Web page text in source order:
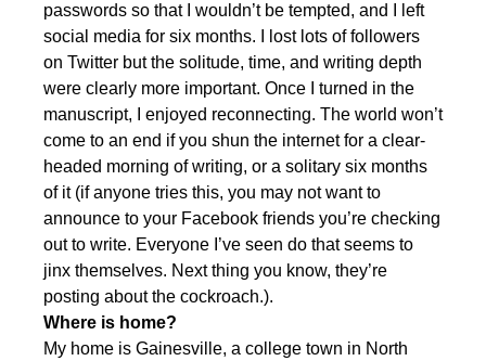
passwords so that I wouldn’t be tempted, and I left
social media for six months. I lost lots of followers
on Twitter but the solitude, time, and writing depth
were clearly more important. Once I turned in the
manuscript, I enjoyed reconnecting. The world won’t
come to an end if you shun the internet for a clear-
headed morning of writing, or a solitary six months
of it (if anyone tries this, you may not want to
announce to your Facebook friends you’re checking
out to write. Everyone I’ve seen do that seems to
jinx themselves. Next thing you know, they’re
posting about the cockroach.).
Where is home?
My home is Gainesville, a college town in North